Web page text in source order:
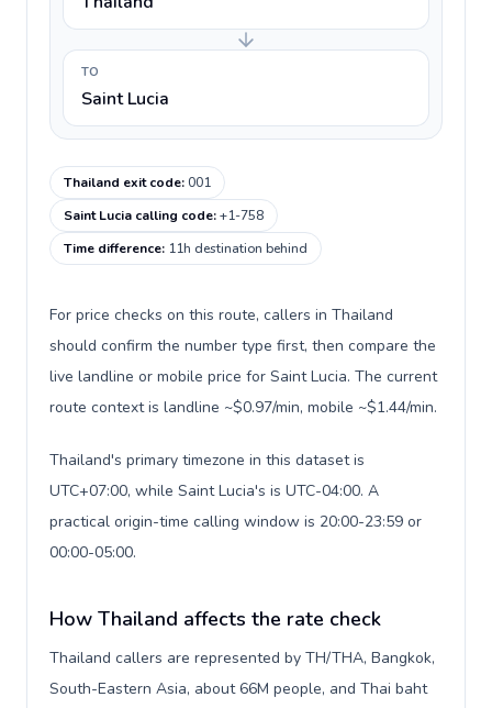
TO
Saint Lucia
Thailand exit code:001
Saint Lucia calling code:+1-758
Time difference: 11h destination behind
For price checks on this route, callers in Thailand
should confirm the number type first, then compare the
live landline or mobile price for Saint Lucia. The current
route context is landline ~$0.97/min, mobile ~$1.44/min.
Thailand's primary timezone in this dataset is
UTC+07:00, while Saint Lucia's is UTC-04:00. A
practical origin-time calling window is 20:00-23:59 or
00:00-05:00.
How Thailand affects the rate check
Thailand callers are represented by TH/THA, Bangkok,
South-Eastern Asia, about 66M people, and Thai baht